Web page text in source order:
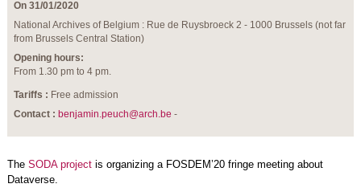
On 31/01/2020
National Archives of Belgium : Rue de Ruysbroeck 2 - 1000 Brussels (not far
from Brussels Central Station)
Opening hours:
From 1.30 pm to 4 pm.
Tariffs : Free admission
Contact : benjamin.peuch@arch.be -
The SODA projectis organizing a FOSDEM’20 fringe meeting about
Dataverse.